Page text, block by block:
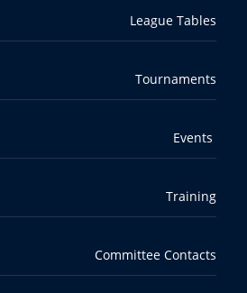
League Tables
Tournaments
Events
Training
Committee Contacts